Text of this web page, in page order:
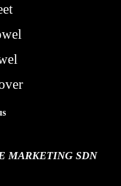
MARKETING SDN